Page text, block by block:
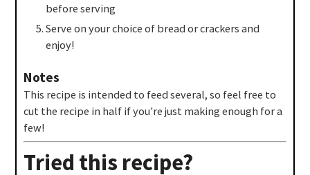
before serving
Serve on your choice of bread or crackers and
enjoy!
Notes
This recipe is intended to feed several, so feel free to
cut the recipe in half if you're just making enough for a
few!
Tried this recipe?